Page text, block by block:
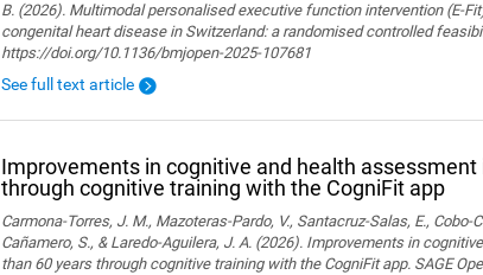
B. (2026). Multimodal personalised executive function intervention (E-
congenital heart disease in Switzerland: a randomised controlled
https://doi.org/10.1136/bmjopen-2025-107681
See full text article
Improvements in cognitive and health
through cognitive training with the CogniFit app
Carmona-Torres, J. M., Mazoteras-Pardo, V., Santacruz-Salas, E., Cobo-
Cañamero, S., & Laredo-Aguilera, J. A. (2026). Improvements in
than 60 years through cognitive training with the CogniFit app. SAGE